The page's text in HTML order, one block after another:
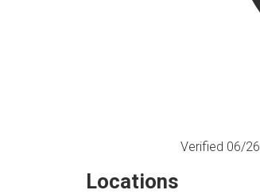
Verified 06/26
Locations